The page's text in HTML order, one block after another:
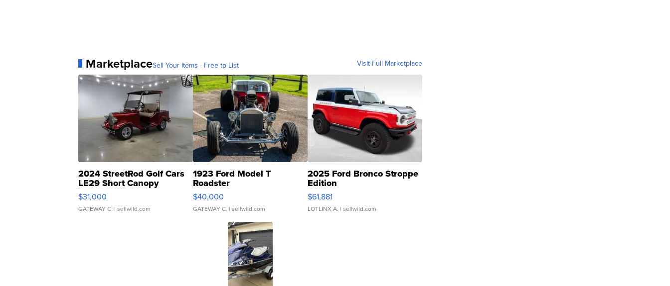
MarketplaceSell Your Items - Free to List Visit Full Marketplace
2024 StreetRod Golf Cars
LE29 Short Canopy
$31,000
GATEWAY C. | sellwild.com
1923 Ford Model T
Roadster
$40,000
GATEWAY C. | sellwild.com
2025 Ford Bronco Stroppe
Edition
$61,881
LOTLINX A. | sellwild.com